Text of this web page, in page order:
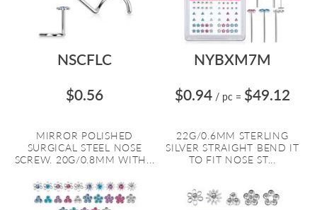
NSCFLC
$0.56
MIRROR POLISHED
SURGICAL STEEL NOSE
SCREW. 20G/0.8MM WITH...
NYBXM7M
$0.94 / pc = $49.12
22G/0.6MM STERLING
SILVER STRAIGHT BEND IT
TO FIT NOSE ST...